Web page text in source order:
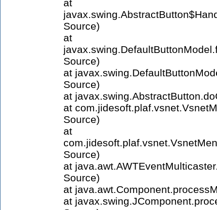
at
Source)
at
Source)
at
Source)
at
at
Source)
at
Source)
at
Source)
at
at